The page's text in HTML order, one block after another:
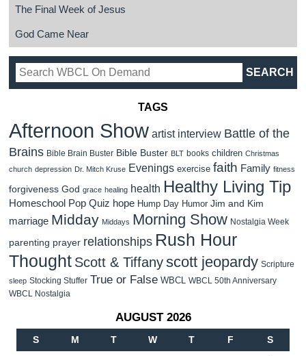
The Final Week of Jesus
God Came Near
TAGS
Afternoon Show artist interview Battle of the
Brains Bible Brain Buster Bible Buster BLT books children Christmas
church depression Dr. Mitch Kruse Evenings exercise faith Family fitness
forgiveness God grace healing health Healthy Living Tip
Homeschool Pop Quiz hope Hump Day Humor Jim and Kim
marriage Midday Middays Morning Show Nostalgia Week
parenting prayer relationships Rush Hour
Thought Scott & Tiffanyscott jeopardy Scripture
sleep Stocking Stuffer True or False WBCL WBCL 50th Anniversary
WBCL Nostalgia
AUGUST 2026
S M T W T F S